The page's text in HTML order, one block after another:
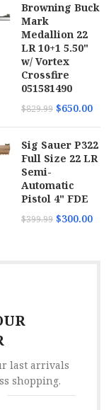
678958722451
72245
Browning Buck
Mark
Medallion 22
LR 10+1 5.50"
w/ Vortex
Crossfire
051581490
$829.99 $650.00
Sig Sauer P322
Full Size 22 LR
Semi-
Automatic
Pistol 4" FDE
$399.99 $300.00
last arrivals
shopping.